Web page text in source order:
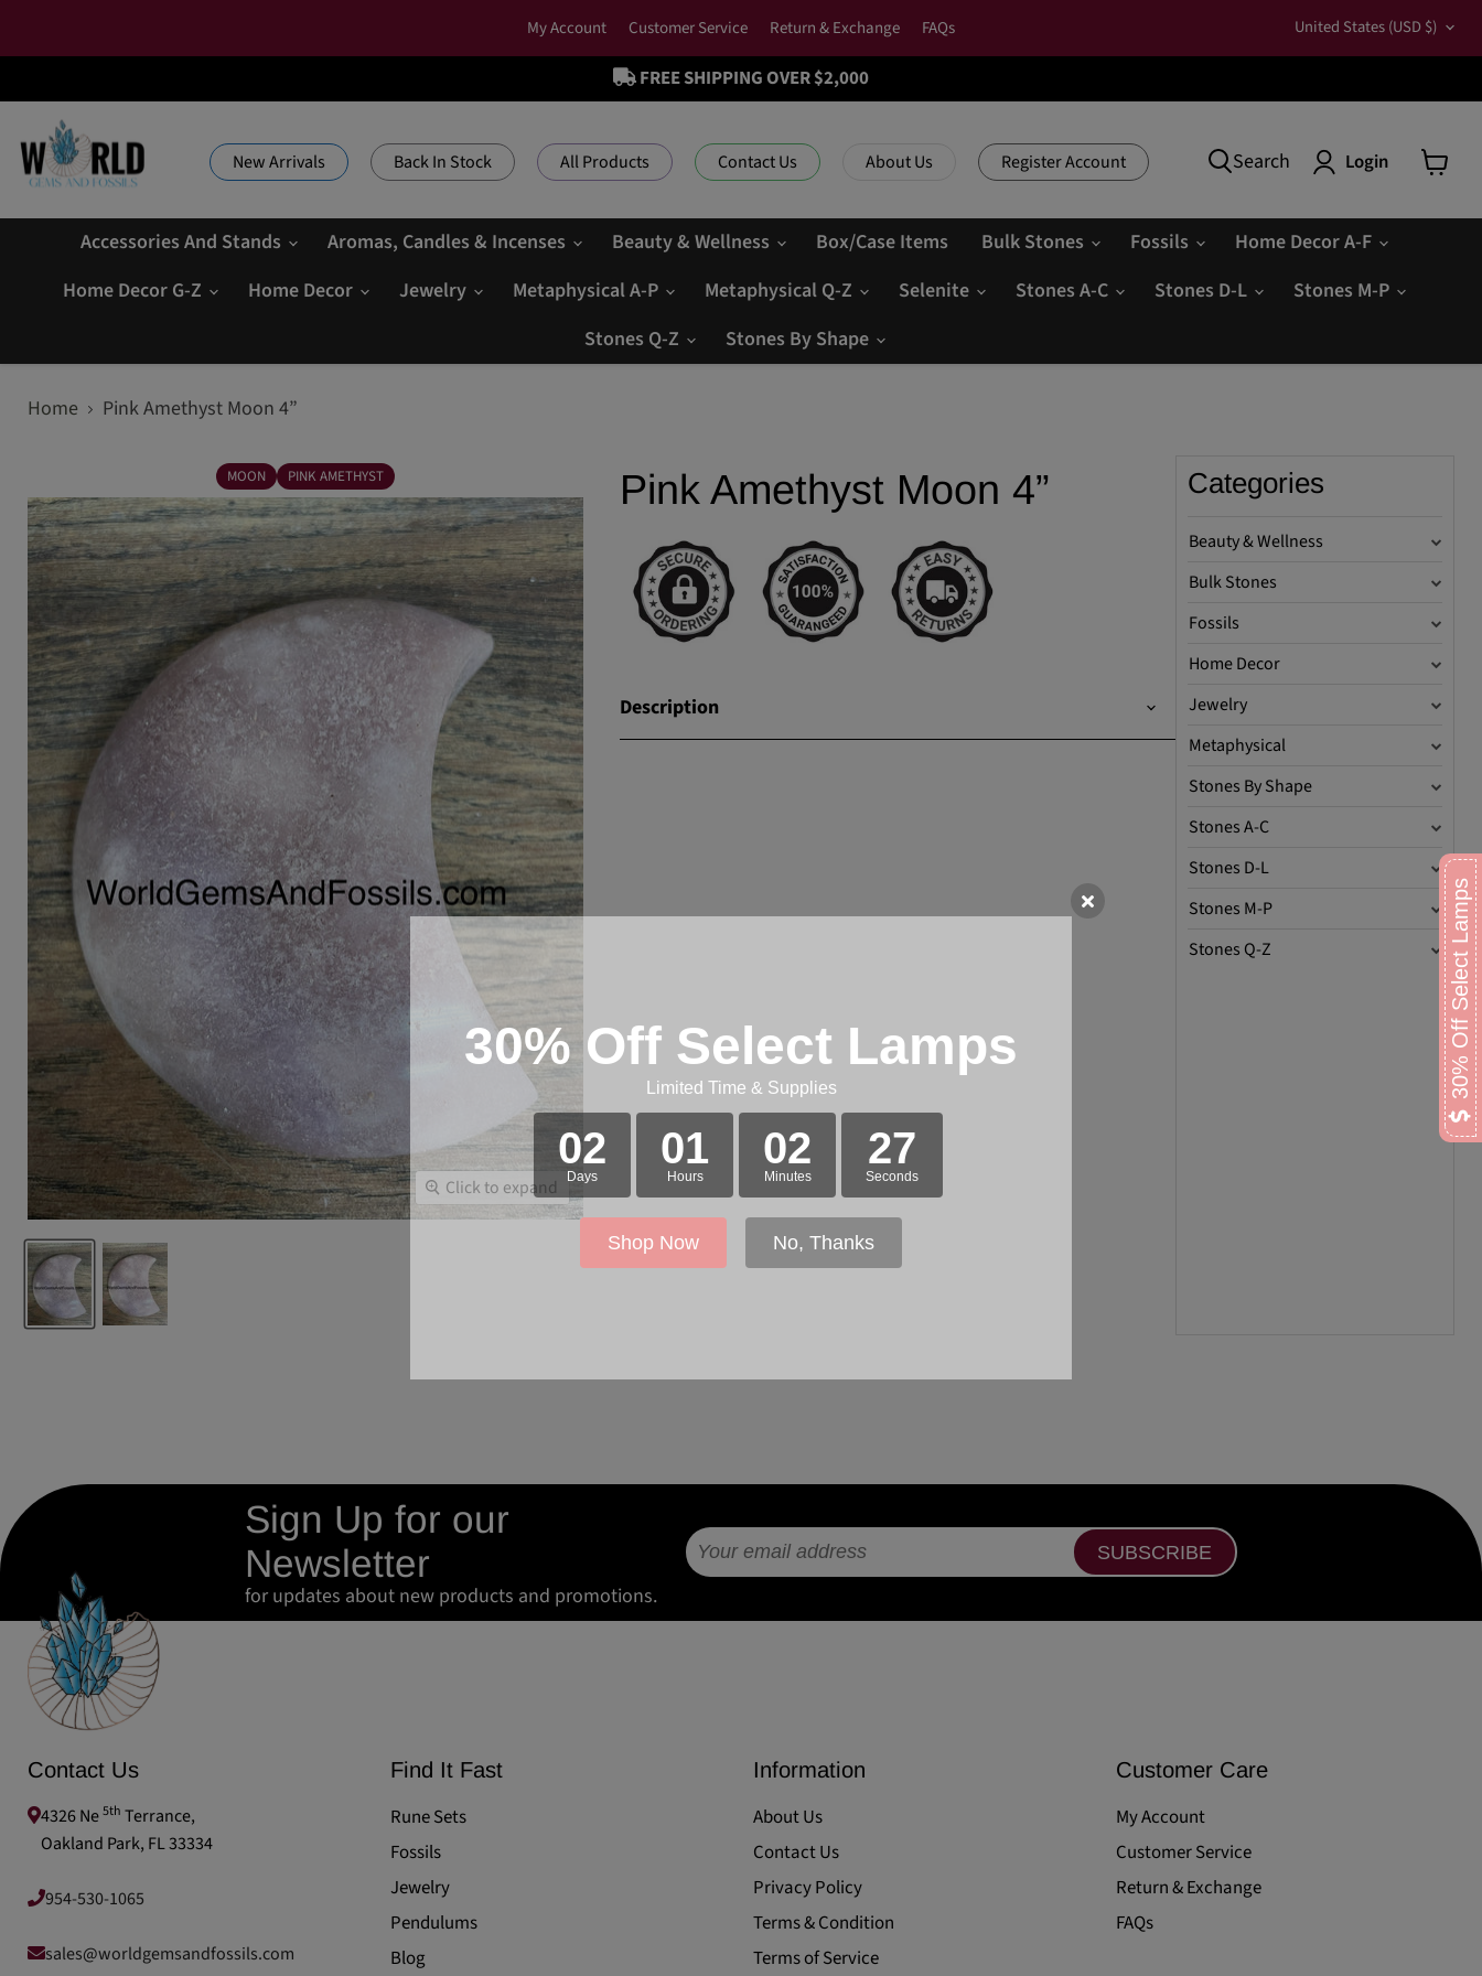
My Account Customer Service Return & Exchange FAQs Country
United States (USD $)
FREE SHIPPING OVER $2,000
New Arrivals Back In Stock All Products Contact Us About Us Register Account Search Login
View
Accessories And Stands
Aromas, Candles & Incenses Beauty & Wellness Box/Case Items Bulk Stones Fossils
Home Decor A-F
Home Decor G-Z
Home Decor Jewelry Metaphysical A-P Metaphysical Q-Z Selenite Stones A-C Stones D-L
Stones M-P
Stones Q-Z
Stones By Shape
30% Off Select Lamps
30% Off Select Lamps
Limited Time & Supplies
02
Days
01
Hours
02
Minutes
27
Seconds
Shop Now No, Thanks
Home Pink Amethyst Moon 4”
MOON PINK AMETHYST
Click to expand
Pink Amethyst Moon 4”
Description
Categories
Beauty & Wellness
Bulk Stones
Fossils
Home Decor
Jewelry
Metaphysical
Stones By Shape
Stones A-C
Stones D-L
Stones M-P
Stones Q-Z
Sign Up for our
Newsletter
for updates about new products and promotions.
SUBSCRIBE
Contact Us
4326 Ne5th Terrance,
Oakland Park, FL 33334
954-530-1065
sales@worldgemsandfossils.com
Find It Fast
Rune Sets
Fossils
Jewelry
Pendulums
Blog
Information
About Us
Contact Us
Privacy Policy
Terms & Condition
Terms of Service
Customer Care
My Account
Customer Service
Return & Exchange
FAQs